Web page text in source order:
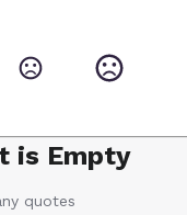
is Empty
quotes